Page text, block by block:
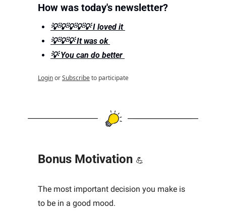
How was today's newsletter?
💡💡💡💡💡 I loved it
💡💡💡 It was ok
💡 You can do better
LoginorSubscribeto participate
Bonus Motivation 💪
The most important decision you make is
to be in a good mood.